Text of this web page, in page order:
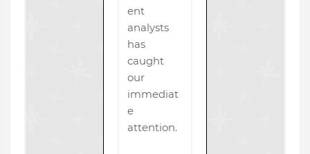
ent
analysts
has
caught
our
immediat
e
attention.